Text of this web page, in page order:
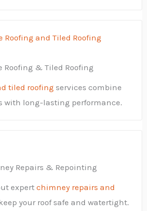
Roofing & Tiled Roofing
tiled roofing services combine
with long-lasting performance.
Repairs & Repointing
expert chimney repairs and
your roof safe and watertight.